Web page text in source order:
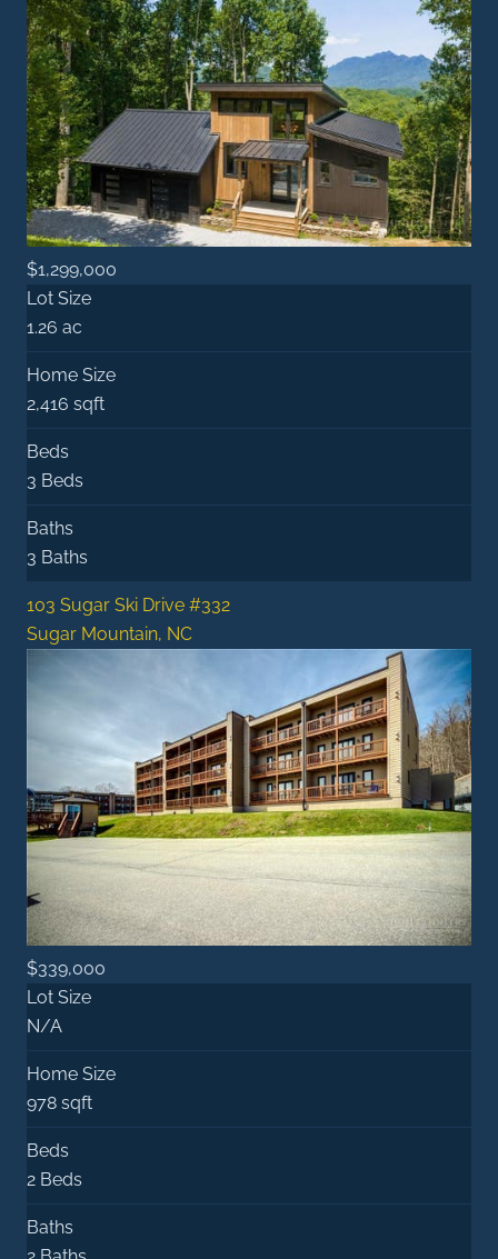
$1,299,000
Lot Size
1.26 ac
Home Size
2,416 sqft
Beds
3 Beds
Baths
3 Baths
103 Sugar Ski Drive #332
Sugar Mountain, NC
$339,000
Lot Size
N/A
Home Size
978 sqft
Beds
2 Beds
Baths